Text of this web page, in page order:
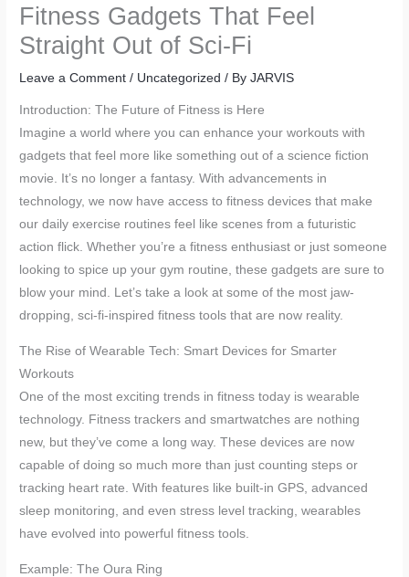
Fitness Gadgets That Feel
Straight Out of Sci-Fi
Leave a Comment / Uncategorized / ByJARVIS
Introduction: The Future of Fitness is Here
Imagine a world where you can enhance your workouts with
gadgets that feel more like something out of a science fiction
movie. It’s no longer a fantasy. With advancements in
technology, we now have access to fitness devices that make
our daily exercise routines feel like scenes from a futuristic
action flick. Whether you’re a fitness enthusiast or just someone
looking to spice up your gym routine, these gadgets are sure to
blow your mind. Let’s take a look at some of the most jaw-
dropping, sci-fi-inspired fitness tools that are now reality.
The Rise of Wearable Tech: Smart Devices for Smarter
Workouts
One of the most exciting trends in fitness today is wearable
technology. Fitness trackers and smartwatches are nothing
new, but they’ve come a long way. These devices are now
capable of doing so much more than just counting steps or
tracking heart rate. With features like built-in GPS, advanced
sleep monitoring, and even stress level tracking, wearables
have evolved into powerful fitness tools.
Example: The Oura Ring